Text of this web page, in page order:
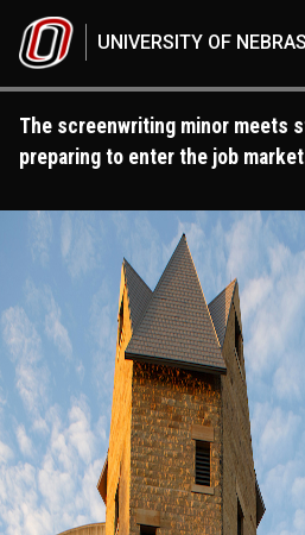
UNIVERSITY OF
The screenwriting minor meets
preparing to enter the job